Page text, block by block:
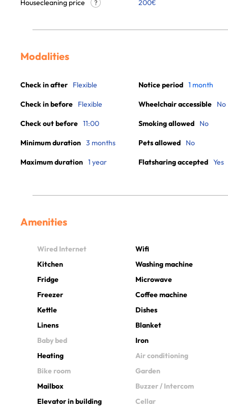
Housecleaning price
? 200€
Modalities
Check in after Flexible
Check in before Flexible
Check out before 11:00
Minimum duration 3 months
Maximum duration 1 year
Notice period 1 month
Wheelchair accessible No
Smoking allowed No
Pets allowed No
Flatsharing accepted Yes
Amenities
Wired Internet
Wifi
Kitchen
Washing machine
Fridge
Microwave
Freezer
Coffee machine
Kettle
Dishes
Linens
Blanket
Baby bed
Iron
Heating
Air conditioning
Bike room
Garden
Mailbox
Buzzer / Intercom
Elevator in building
Cellar